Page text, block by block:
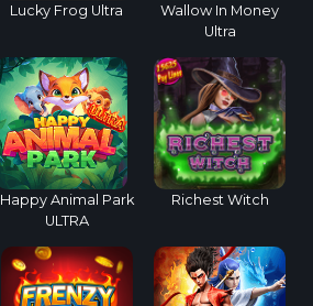
Lucky Frog Ultra
Wallow In Money
Ultra
Happy Animal Park
ULTRA
Richest Witch